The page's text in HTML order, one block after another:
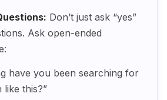
Don’t just ask “yes”
Ask open-ended
have you been searching for
like this?”